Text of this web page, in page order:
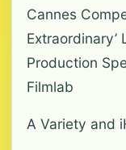
Cannes
Extraordinary’
Production
Filmlab
A Variety and